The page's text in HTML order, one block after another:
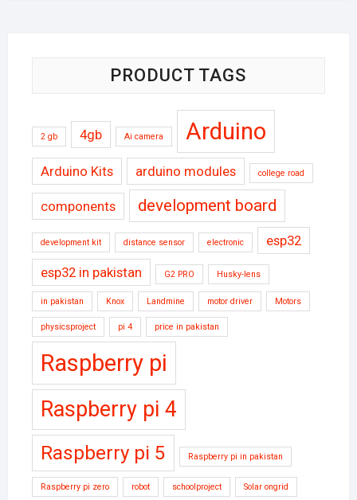
PRODUCT TAGS
2 gb 4gb Ai camera Arduino
Arduino Kits arduino modules college road
components development board
development kit distance sensor electronic
esp32
esp32 in pakistan
G2 PRO Husky-lens
in pakistan Knox Landmine motor driver Motors
physicsproject pi 4 price in pakistan
Raspberry pi
Raspberry pi 4
Raspberry pi 5 Raspberry pi in pakistan
Raspberry pi zero robot schoolproject Solar ongrid